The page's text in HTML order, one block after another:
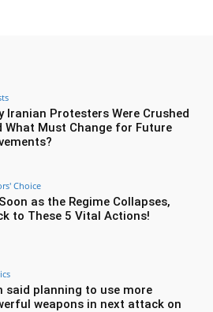
Iranian Protesters Were Crushed
What Must Change for Future
Choice
as the Regime Collapses,
to These 5 Vital Actions!
said planning to use more
weapons in next attack on